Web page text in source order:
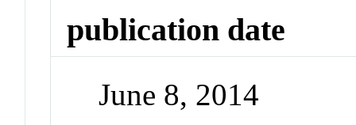
publication date
June 8, 2014